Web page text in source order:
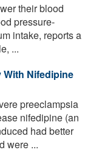
their blood
pressure-
intake, reports a
...
With Nifedipine
preeclampsia
nifedipine (an
had better
were ...